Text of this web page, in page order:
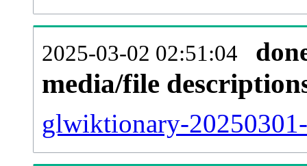
2025-03-02 02:51:04
media/file
glwiktionary-